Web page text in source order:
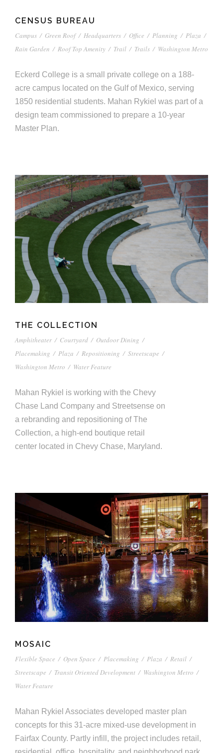
CENSUS BUREAU
Campus / Green Roof / Headquarters / Office / Planning / Plaza /
Rain Garden / Roof Top Amenity / Trail / Trails / Washington Metro
Eckerd College is a small private college on a 188-
acre campus located on the Gulf of Mexico, serving
1850 residential students. Mahan Rykiel was part of a
design team commissioned to prepare a 10-year
Master Plan.
THE COLLECTION
Amphitheater / Courtyard / Outdoor Dining /
Placemaking / Plaza / Repositioning / Streetscape /
Washington Metro / Water Feature
Mahan Rykiel is working with the Chevy
Chase Land Company and Streetsense on
a rebranding and repositioning of The
Collection, a high-end boutique retail
center located in Chevy Chase, Maryland.
MOSAIC
Flexible Space / Open Space / Placemaking / Plaza / Retail /
Streetscape / Transit Oriented Development / Washington Metro /
Water Feature
Mahan Rykiel Associates developed master plan
concepts for this 31-acre mixed-use development in
Fairfax County. Partly infill, the project includes retail,